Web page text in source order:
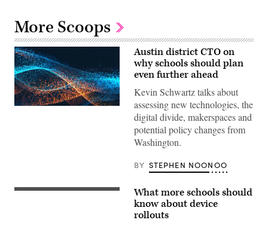
More Scoops
EdScoop
Austin district CTO on
why schools should plan
even further ahead
Kevin Schwartz talks about
assessing new technologies, the
digital divide, makerspaces and
potential policy changes from
Washington.
BY STEPHEN NOONOO
What more schools should
know about device
rollouts